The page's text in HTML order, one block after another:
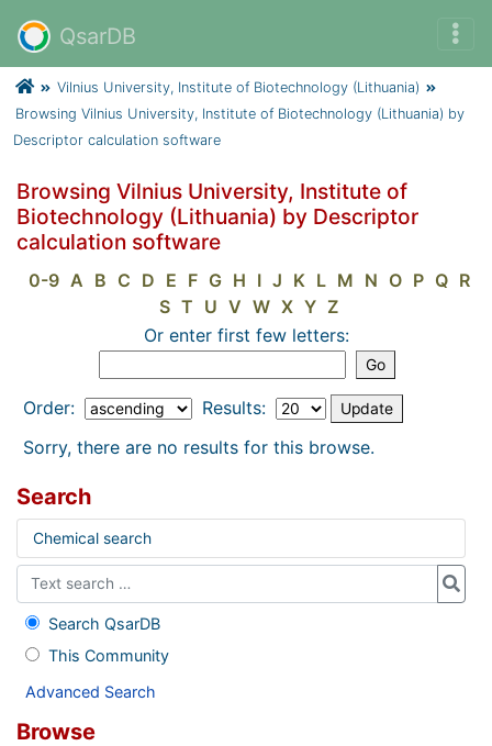
QsarDB
Vilnius University, Institute of Biotechnology (Lithuania)
Browsing Vilnius University, Institute of Biotechnology (Lithuania) by
Descriptor calculation software
Browsing Vilnius University, Institute of
Biotechnology (Lithuania) by Descriptor
calculation software
0-9 A B C D E F G H I J K L M N O P Q R
S T U V W X Y Z
Or enter first few letters:
Order:
Results:
Sorry, there are no results for this browse.
Search
Chemical search
Search QsarDB
This Community
Advanced Search
Browse